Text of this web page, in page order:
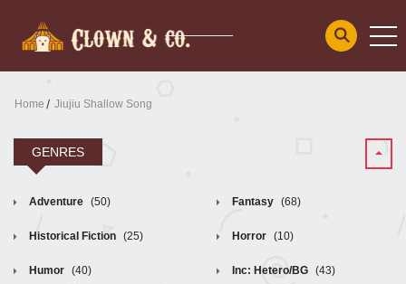
Home Jiujiu Shallow Song
GENRES
Adventure (50) Fantasy (68)
Historical Fiction (25) Horror (10)
Humor (40) Inc: Hetero/BG (43)